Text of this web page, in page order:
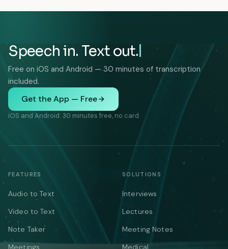
Speech in. Text out.
Free on iOS and Android — 30 minutes of transcription
included.
Get the App — Free
iOS and Android. 30 minutes free, no card.
FEATURES
Audio to Text
Video to Text
Note Taker
Meetings
SOLUTIONS
Interviews
Lectures
Meeting Notes
Medical